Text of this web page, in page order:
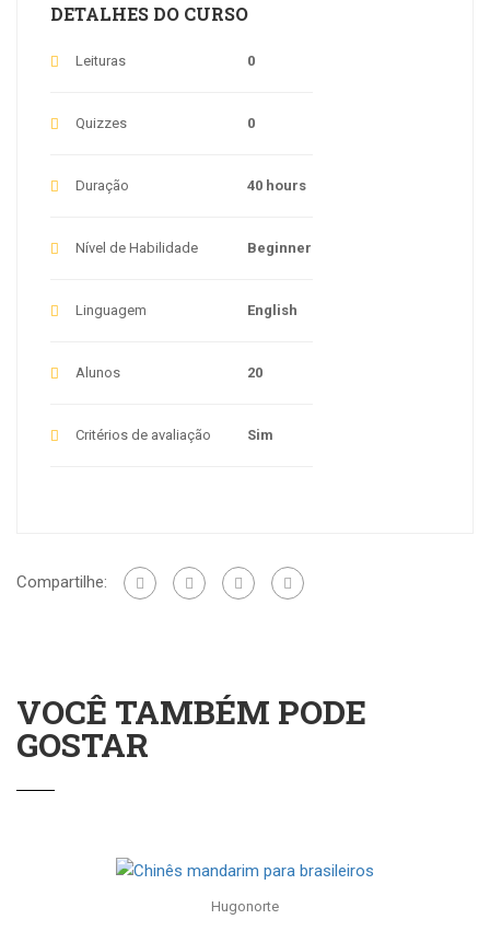
DETALHES DO CURSO
Leituras 0
Quizzes 0
Duração 40 hours
Nível de Habilidade Beginner
Linguagem English
Alunos 20
Critérios de avaliação Sim
Compartilhe:
VOCÊ TAMBÉM PODE
GOSTAR
Hugonorte